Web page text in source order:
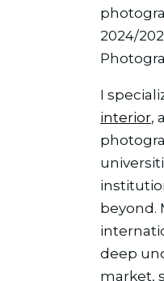
2024/
I
interior,
beyond.
deep
market,